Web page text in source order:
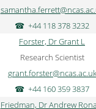
+44 118 378 3232
Forster, Dr Grant L
Research Scientist
grant.forster@ncas.ac.uk
+44 160 359 3837
Friedman, Dr Andrew